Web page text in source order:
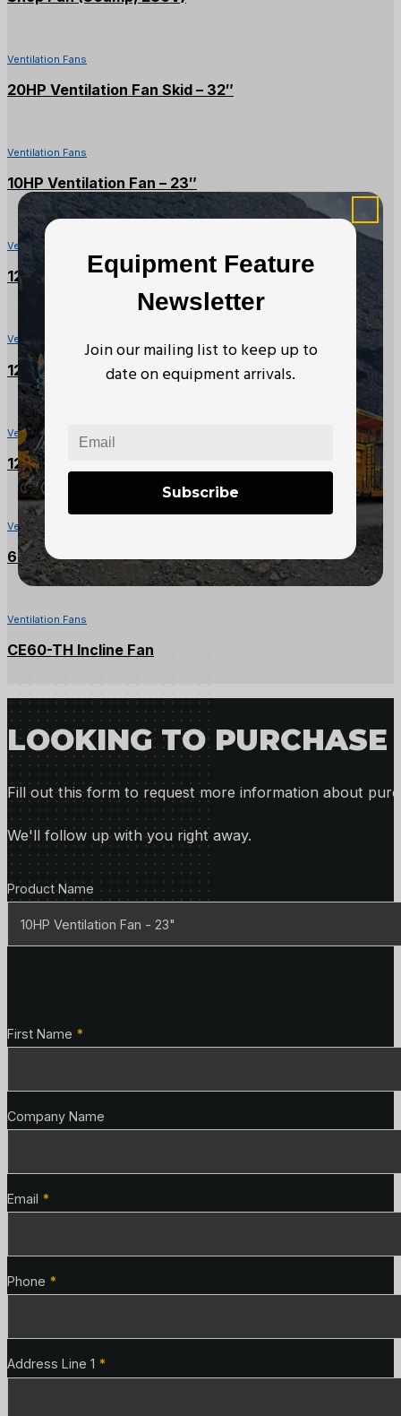
Equipment Feature
Newsletter
Join our mailing list to keep up to
date on equipment arrivals.
Subscribe
Ventilation Fans
20HP Ventilation Fan Skid – 32″
Ventilation Fans
10HP Ventilation Fan – 23″
Ventilation Fans
125HP Ventilation Fan – 66″
Ventilation Fans
125HP Ventilation Fan – 54″
Ventilation Fans
125HP Mining Fan
Ventilation Fans
60HP Ventilation Fan – 40″
Ventilation Fans
CE60-TH Incline Fan
LOOKING TO
Fill out this form to request more information about
We'll follow up with you right away.
Product Details
Product Name
Contact Details
First Name *
Company Name
Email *
Phone *
Address Line 1 *